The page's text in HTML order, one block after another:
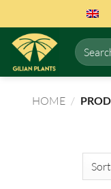
to
content
Search
for:
HOME /